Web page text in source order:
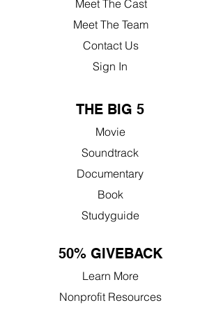
Meet The Cast
Meet The Team
Contact Us
Sign In
THE BIG 5
Movie
Soundtrack
Documentary
Book
Studyguide
50% GIVEBACK
Learn More
Nonprofit Resources